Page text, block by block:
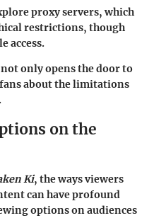
proxy servers, which
restrictions, though
access.
only opens the door to
about the limitations
on the
Ki, the ways viewers
can have profound
options on audiences